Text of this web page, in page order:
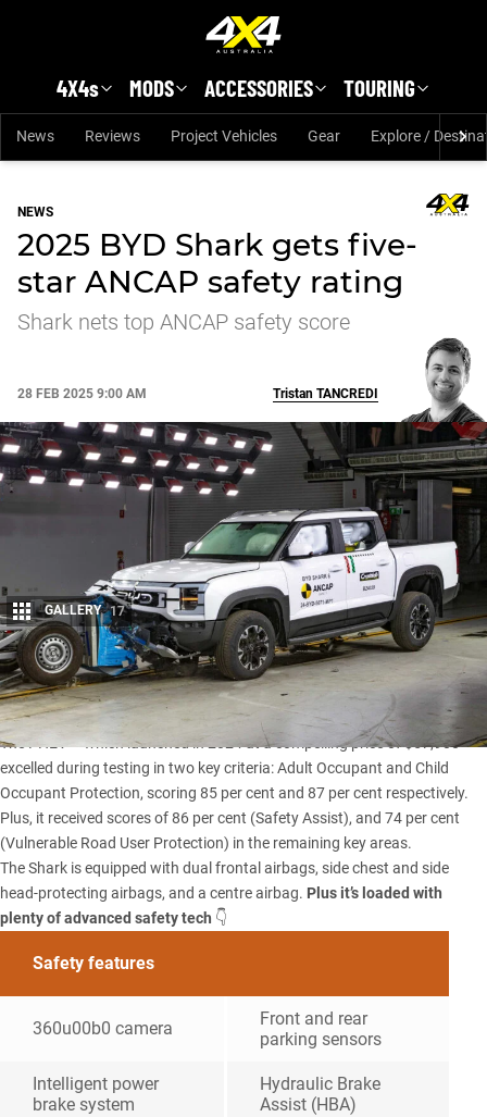
4X4s MODS ACCESSORIES TOURING
News Reviews Project Vehicles Gear Explore /
NEWS
2025 BYD Shark gets five-
star ANCAP safety rating
Shark nets top ANCAP safety score
28 FEB 2025 9:00 AM
Share
Tristan TANCREDI
GALLERY 17
TheBYD Shark 6 has earned a five-star ANCAP safety rating.
The PHEV –which launched in 2024 at a compelling price of $57,900–
excelled during testing in two key criteria: Adult Occupant and Child
Occupant Protection, scoring 85 per cent and 87 per cent respectively.
Plus, it received scores of 86 per cent (Safety Assist), and 74 per cent
(Vulnerable Road User Protection) in the remaining key areas.
The Shark is equipped with dual frontal airbags, side chest and side
head-protecting airbags, and a centre airbag. Plus it’s loaded with
plenty of advanced safety tech 👇
Safety features
360u00b0 camera
Front and rear
parking sensors
Intelligent power
brake system
Hydraulic Brake
Assist (HBA)